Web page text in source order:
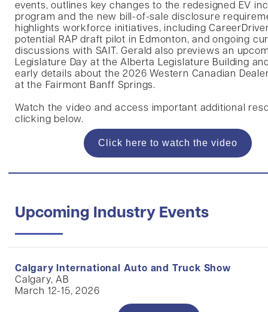
events, outlines key changes to the redesigned EV
program and the new bill-of-sale disclosure
highlights workforce initiatives, including
potential RAP draft pilot in Edmonton, and ongoing
discussions with SAIT. Gerald also previews an
Legislature Day at the Alberta Legislature Building
early details about the 2026 Western Canadian
at the Fairmont Banff Springs.
Watch the video and access important additional
clicking below.
Click here to watch the video
Upcoming Industry Events
Calgary International Auto and Truck Show
Calgary, AB
March 12-15, 2026